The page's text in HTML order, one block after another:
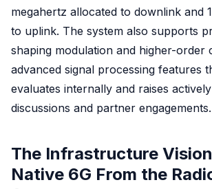
megahertz allocated to downlink and
to uplink. The system also supports
shaping modulation and higher-
advanced signal processing features
evaluates internally and raises
discussions and partner engagements.
The Infrastructure
Native 6G From the